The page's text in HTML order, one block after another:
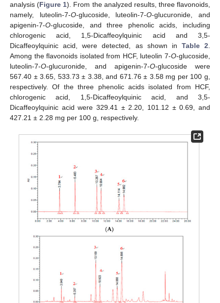
analysis (Figure 1). From the analyzed results, three flavonoids,
namely, luteolin-7-O-glucoside, luteolin-7-O-glucuronide, and
apigenin-7-O-glucoside, and three phenolic acids, including
chlorogenic acid, 1,5-Dicaffeoylquinic acid and 3,5-
Dicaffeoylquinic acid, were detected, as shown in Table 2.
Among the flavonoids isolated from HCF, luteolin 7-O-glucoside,
luteolin-7-O-glucuronide, and apigenin-7-O-glucoside were
567.40 ± 3.65, 533.73 ± 3.38, and 671.76 ± 3.58 mg per 100 g,
respectively. Of the three phenolic acids isolated from HCF,
chlorogenic acid, 1,5-Dicaffeoylquinic acid, and 3,5-
Dicaffeoylquinic acid were 329.41 ± 2.20, 101.12 ± 0.69, and
427.21 ± 2.28 mg per 100 g, respectively.